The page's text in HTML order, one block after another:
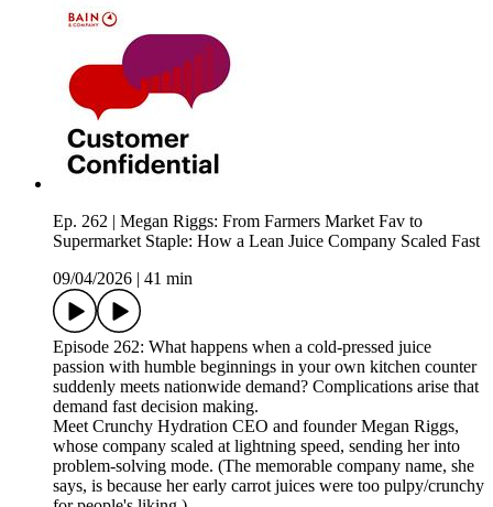
Ep. 262 | Megan Riggs: From Farmers Market Fav to
Supermarket Staple: How a Lean Juice Company Scaled Fast
09/04/2026
41 min
Episode 262: What happens when a cold-pressed juice
passion with humble beginnings in your own kitchen counter
suddenly meets nationwide demand? Complications arise that
demand fast decision making.
Meet Crunchy Hydration CEO and founder Megan Riggs,
whose company scaled at lightning speed, sending her into
problem-solving mode. (The memorable company name, she
says, is because her early carrot juices were too pulpy/crunchy